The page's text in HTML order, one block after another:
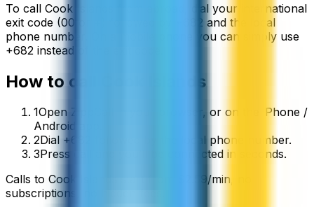
To call Cook Islands
from abroad, dial your international
exit code (00 or +) followed by
+682 and the local
phone number. On a mobile phone you can simply use
+682 instead of the exit code.
How to call Cook Islands
1Open ZippCall in your browser, or on the iPhone /
Android app.
2Dial +682 followed by the local phone number.
3Press call and you’ll be connected in seconds.
Calls to Cook Islands /min
subscriptions, no hidden fees.